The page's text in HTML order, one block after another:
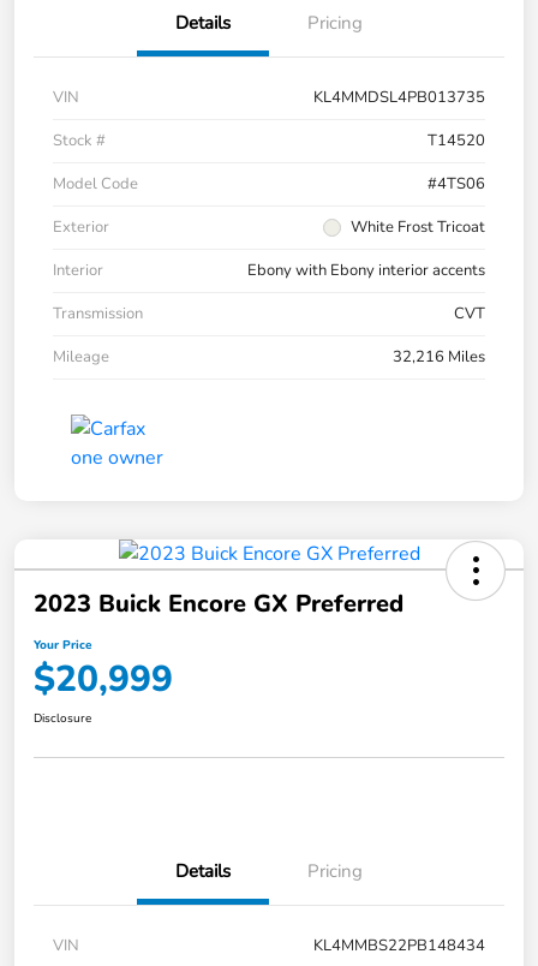
Details Pricing
VIN
KL4MMDSL4PB013735
Stock #
T14520
Model Code
#4TS06
Exterior
White Frost Tricoat
Interior
Ebony with Ebony interior accents
Transmission
CVT
Mileage
32,216 Miles
2023 Buick Encore GX Preferred
Your Price
$20,999
Disclosure
Details Pricing
VIN KL4MMBS22PB148434